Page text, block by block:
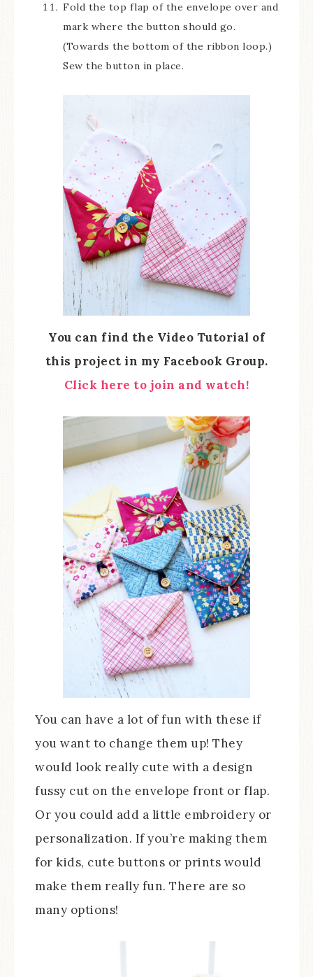
Fold the top flap of the envelope over and
mark where the button should go.
(Towards the bottom of the ribbon loop.)
Sew the button in place.
You can find the Video Tutorial of
this project in my Facebook Group.
Click here to join and watch!
You can have a lot of fun with these if
you want to change them up! They
would look really cute with a design
fussy cut on the envelope front or flap.
Or you could add a little embroidery or
personalization. If you’re making them
for kids, cute buttons or prints would
make them really fun. There are so
many options!